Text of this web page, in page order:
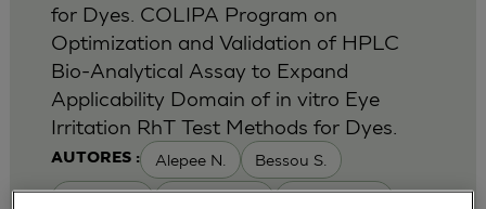
AUTORES : Alepee N. Bessou S.
Boullay E. De Smedt A De Wever B
for Dyes. COLIPA Program on
Optimization and Validation of HPLC
Bio-Analytical Assay to Expand
Applicability Domain of in vitro Eye
Irritation RhT Test Methods for Dyes.